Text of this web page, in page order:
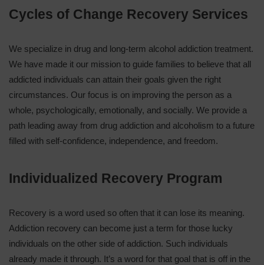
Cycles of Change Recovery Services
We specialize in drug and long-term alcohol addiction treatment.
We have made it our mission to guide families to believe that all
addicted individuals can attain their goals given the right
circumstances. Our focus is on improving the person as a
whole, psychologically, emotionally, and socially. We provide a
path leading away from drug addiction and alcoholism to a future
filled with self-confidence, independence, and freedom.
Individualized Recovery Program
Recovery is a word used so often that it can lose its meaning.
Addiction recovery can become just a term for those lucky
individuals on the other side of addiction. Such individuals
already made it through. It’s a word for that goal that is off in the